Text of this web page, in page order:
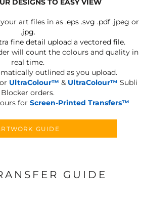
DESIGNS TO EASY VIEW
art files in as .eps .svg .pdf .jpeg or
.jpg.
fine detail upload a vectored file.
will count the colours and quality in
real time.
outlined as you upload.
UltraColour™ & UltraColour™ Subli
Blocker orders.
for Screen-Printed Transfers™
GUIDE
GUIDE